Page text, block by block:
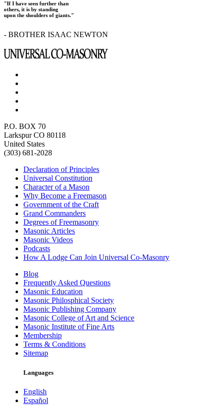
"If I have seen further than
others, it is by standing
upon the shoulders of giants."
- BROTHER ISAAC NEWTON
P.O. BOX 70
Larkspur CO 80118
United States
(303) 681-2028
Declaration of Principles
Universal Constitution
Character of a Mason
Why Become a Freemason
Government of the Craft
Grand Commanders
Degrees of Freemasonry
Masonic Articles
Masonic Videos
Podcasts
How A Lodge Can Join Universal Co-Masonry
Blog
Frequently Asked Questions
Masonic Education
Masonic Philosphical Society
Masonic Publishing Company
Masonic College of Art and Science
Masonic Institute of Fine Arts
Membership
Terms & Conditions
Sitemap
Languages
English
Español